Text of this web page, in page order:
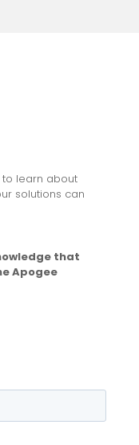
to learn about
solutions can
that
Apogee